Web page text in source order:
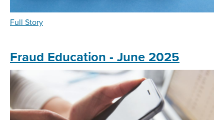
Full Storyabout
-
September
Fraud Education - June 2025